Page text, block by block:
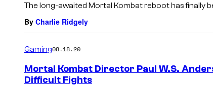
The long-awaited Mortal Kombat reboot has finally
By Charlie Ridgely
Gaming08.18.20
Mortal Kombat Director Paul W.S.
Difficult Fights